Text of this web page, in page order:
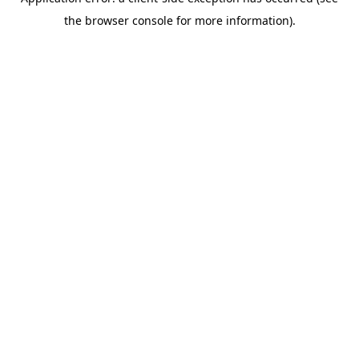
the browser console for more information).